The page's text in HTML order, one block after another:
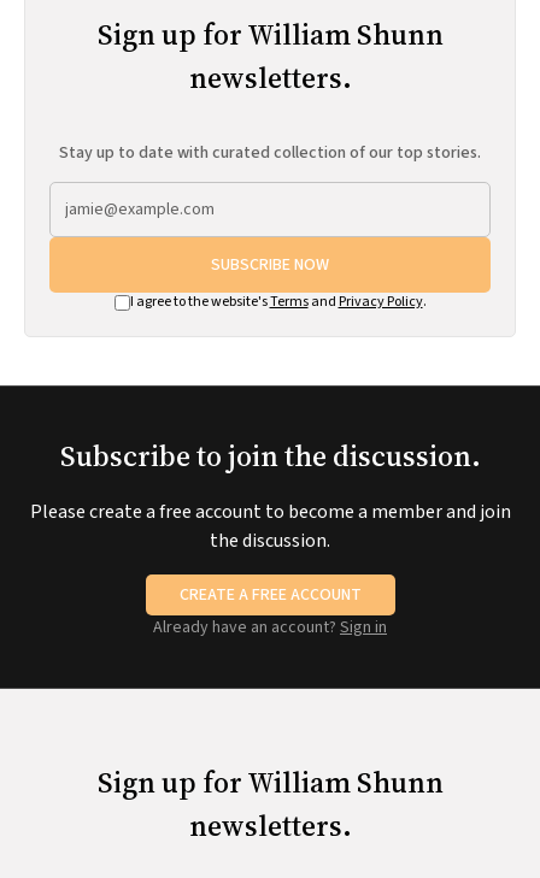
Sign up for William Shunn
newsletters.
Stay up to date with curated collection of our top stories.
SUBSCRIBE NOW
I agree to the website'sTermsand Privacy Policy.
Subscribe to join the discussion.
Please create a free account to become a member and join
the discussion.
CREATE A FREE ACCOUNT
Already have an account? Sign in
Sign up for William Shunn
newsletters.